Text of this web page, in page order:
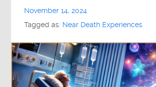
November 14, 2024
Tagged as: Near Death Experiences